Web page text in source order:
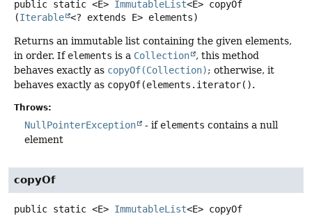
public static <E> ImmutableList<E> copyOf
(Iterable <? extends E> elements)
Returns an immutable list containing the given elements,
in order. If elements is a Collection
, this method
behaves exactly as copyOf(Collection); otherwise, it
behaves exactly as copyOf(elements.iterator().
Throws:
NullPointerException - if elements contains a null
element
copyOf
public static <E> ImmutableList<E> copyOf